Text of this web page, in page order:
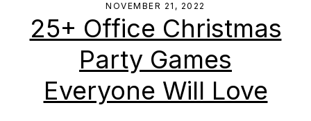
NOVEMBER 21, 2022
25+ Office Christmas
Party Games
Everyone Will Love